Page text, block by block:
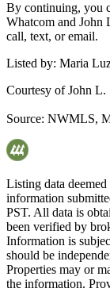
By continuing, you
Whatcom and John
call, text, or email.
Listed by: Maria
Courtesy ofJohn L.
Source: NWMLS,
Listing data
information
PST. All data is
been verified by
Information is
should be
Properties may or
the information.